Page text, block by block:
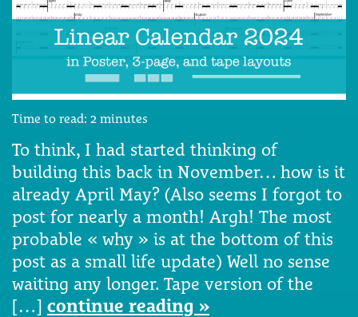
Time to read: 2 minutes
To think, I had started thinking of
building this back in November… how is it
already April May? (Also seems I forgot to
post for nearly a month! Argh! The most
probable « why » is at the bottom of this
post as a small life update) Well no sense
waiting any longer. Tape version of the
[…] continue reading »